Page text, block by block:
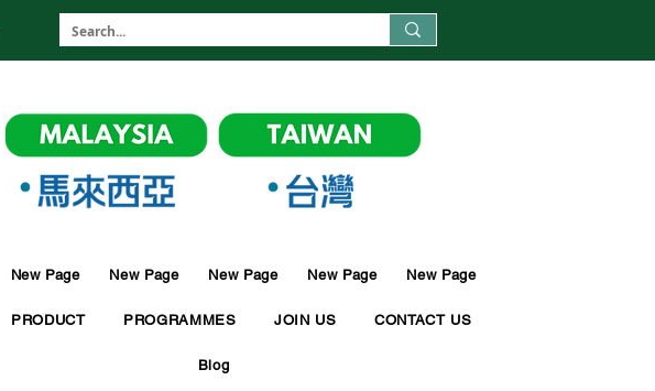
New Page New Page New Page New Page New Page
PRODUCT PROGRAMMES JOIN US CONTACT US
Blog